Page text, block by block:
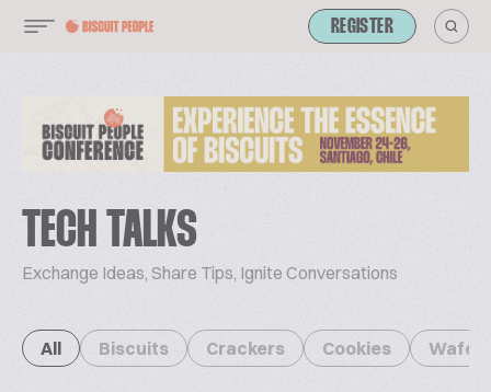
REGISTER
TECH TALKS
Exchange Ideas, Share Tips, Ignite Conversations
All Biscuits Crackers Cookies